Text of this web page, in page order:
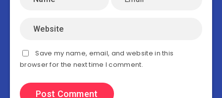
Save my name, email, and website in this
browser for the next time I comment.